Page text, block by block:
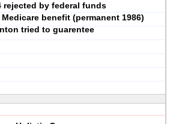
rejected by federal funds
benefit (permanent 1986)
tried to guarentee